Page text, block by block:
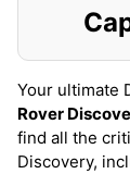
Your ultimate
Rover
find all the
Discovery,